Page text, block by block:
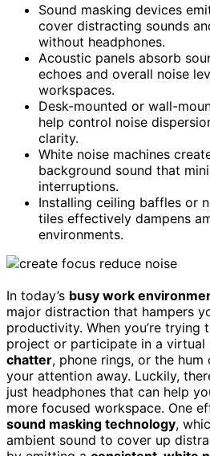
Sound masking devices
cover distracting sounds
without headphones.
Acoustic panels absorb
echoes and overall noise
workspaces.
Desk-mounted or wall-
help control noise
clarity.
White noise machines
background sound that
interruptions.
Installing ceiling baffles or
tiles effectively dampens
environments.
In today’s busy work
major distraction that hampers
productivity. When you’re trying
project or participate in a virtual
chatter, phone rings, or the
your attention away. Luckily,
just headphones that can help
more focused workspace. One
sound masking technology,
ambient sound to cover up